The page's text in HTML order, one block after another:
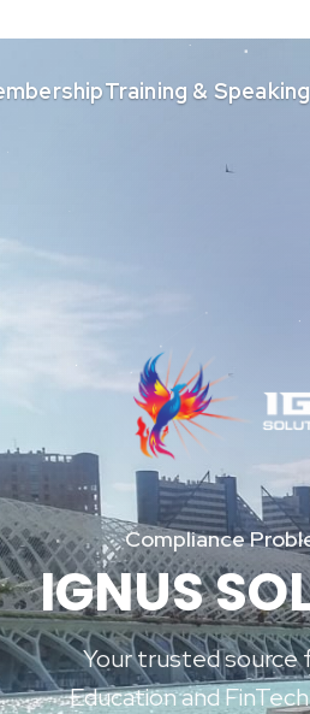
Training &
Compliance
IGNUS
Your trusted source
Education and